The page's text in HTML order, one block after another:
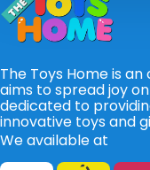
The Toys Home is
aims to spread joy
dedicated to
innovative toys and
We available at